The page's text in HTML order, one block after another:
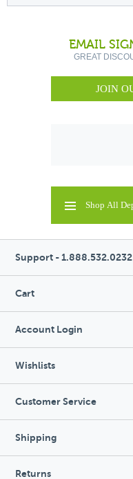
EMAIL
GREAT
JOIN
Shop All
Support - 1.888.532.0232
Cart
Account Login
Wishlists
Customer Service
Shipping
Returns